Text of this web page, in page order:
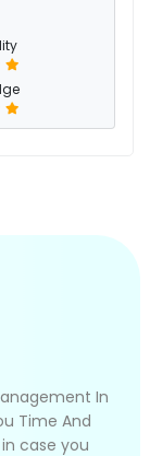
In
Time And
case you